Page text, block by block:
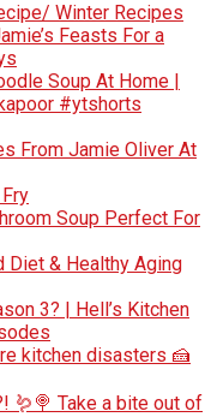
Winter Recipes
Feasts For a
Soup At Home |
#ytshorts
From Jamie Oliver At
Soup Perfect For
Diet & Healthy Aging
3? | Hell’s Kitchen
kitchen disasters 🍰
🪱🍭 Take a bite out of